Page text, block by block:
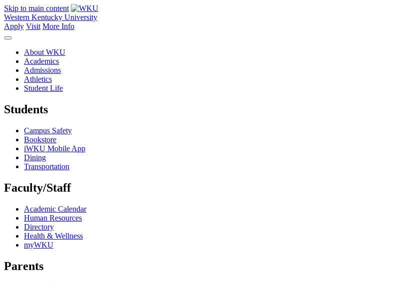
Skip to main content
Western Kentucky University
Apply Visit More Info
About WKU
Academics
Admissions
Athletics
Student Life
Students
Campus Safety
Bookstore
iWKU Mobile App
Dining
Transportation
Faculty/Staff
Academic Calendar
Human Resources
Directory
Health & Wellness
myWKU
Parents